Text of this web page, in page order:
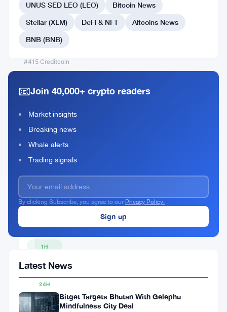
List
#415 Creditcoin
(moodengsol.com)
MOODENG
CURRENT
$0.0514
1H
0.42%
24H
▲
2.99%
UNUS SED LEO (LEO)
Bitcoin News
Stellar (XLM)
DeFi & NFT
Altcoins News
BNB (BNB)
📧Join 40,000+ crypto readers
Market insights
Breaking news
Whale alerts
Trading signals
By clicking Subscribe, you agree to our Privacy Policy.
Latest News
Bitget Targets Bhutan With Gelephu
Mindfulness City Deal